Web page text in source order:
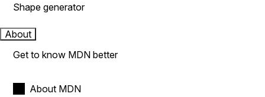
Shape generator
About
Get to know MDN better
About MDN